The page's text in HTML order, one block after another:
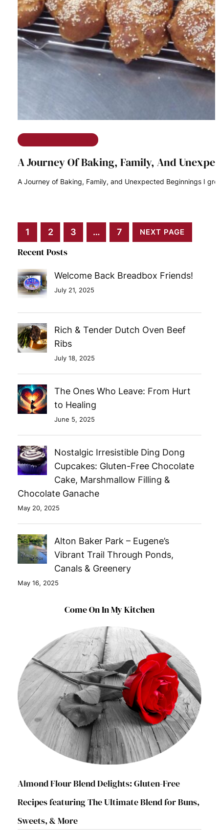
A Journey Of Baking, Family, And
A Journey of Baking, Family, and Unexpected Beginnings I
1 2 3 … 7 NEXT PAGE
Recent Posts
Welcome Back Breadbox Friends!
July 21, 2025
Rich & Tender Dutch Oven Beef
Ribs
July 18, 2025
The Ones Who Leave: From Hurt
to Healing
June 5, 2025
Nostalgic Irresistible Ding Dong
Cupcakes: Gluten-Free Chocolate
Cake, Marshmallow Filling &
Chocolate Ganache
May 20, 2025
Alton Baker Park – Eugene’s
Vibrant Trail Through Ponds,
Canals & Greenery
May 16, 2025
Come On In My Kitchen
Almond Flour Blend Delights: Gluten-Free
Recipes featuring The Ultimate Blend for Buns,
Sweets, & More